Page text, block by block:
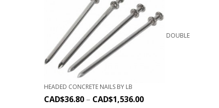
DOUBLE
HEADED CONCRETE NAILS BY LB
CAD$36.80 – CAD$1,536.00